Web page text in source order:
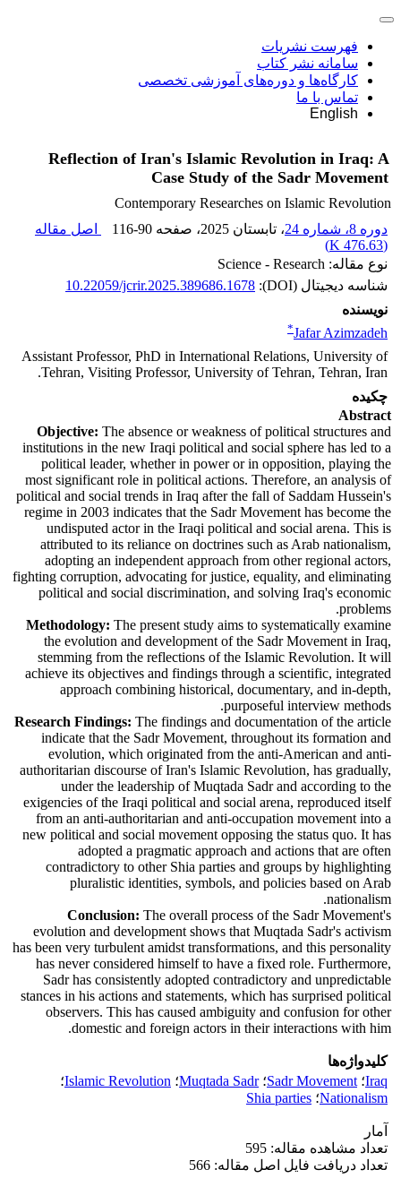
فهرست نشریات
سامانه نشر کتاب
کارگاه‌ها و دوره‌های آموزشی تخصصی
تماس با ما
English
Reflection of Iran's Islamic Revolution in Iraq: A
Case Study of the Sadr Movement
Contemporary Researches on Islamic Revolution
دوره 8، شماره 24
، تابستان 2025 ، صفحه 116-90
اصل مقاله
(
476.63 K
)
نوع مقاله: Science - Research
شناسه دیجیتال (DOI):
10.22059/jcrir.2025.389686.1678
نویسنده
Jafar Azimzadeh
*
Assistant Professor, PhD in International Relations, University of
Tehran, Visiting Professor, University of Tehran, Tehran, Iran.
چکیده
Abstract
Objective: The absence or weakness of political structures and
institutions in the new Iraqi political and social sphere has led to a
political leader, whether in power or in opposition, playing the
most significant role in political actions. Therefore, an analysis of
political and social trends in Iraq after the fall of Saddam Hussein's
regime in 2003 indicates that the Sadr Movement has become the
undisputed actor in the Iraqi political and social arena. This is
attributed to its reliance on doctrines such as Arab nationalism,
adopting an independent approach from other regional actors,
fighting corruption, advocating for justice, equality, and eliminating
political and social discrimination, and solving Iraq's economic
problems.
Methodology: The present study aims to systematically examine
the evolution and development of the Sadr Movement in Iraq,
stemming from the reflections of the Islamic Revolution. It will
achieve its objectives and findings through a scientific, integrated
approach combining historical, documentary, and in-depth,
purposeful interview methods.
Research Findings: The findings and documentation of the article
indicate that the Sadr Movement, throughout its formation and
evolution, which originated from the anti-American and anti-
authoritarian discourse of Iran's Islamic Revolution, has gradually,
under the leadership of Muqtada Sadr and according to the
exigencies of the Iraqi political and social arena, reproduced itself
from an anti-authoritarian and anti-occupation movement into a
new political and social movement opposing the status quo. It has
adopted a pragmatic approach and actions that are often
contradictory to other Shia parties and groups by highlighting
pluralistic identities, symbols, and policies based on Arab
nationalism.
Conclusion: The overall process of the Sadr Movement's
evolution and development shows that Muqtada Sadr's activism
has been very turbulent amidst transformations, and this personality
has never considered himself to have a fixed role. Furthermore,
Sadr has consistently adopted contradictory and unpredictable
stances in his actions and statements, which has surprised political
observers. This has caused ambiguity and confusion for other
domestic and foreign actors in their interactions with him.
کلیدواژه‌ها
Iraq؛ Sadr Movement؛Muqtada Sadr؛ Islamic Revolution؛
Nationalism؛ Shia parties
آمار
تعداد مشاهده مقاله: 595
تعداد دریافت فایل اصل مقاله: 566